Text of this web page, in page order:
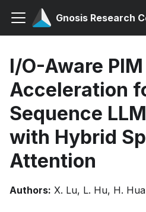
Gnosis Research
I/O-Aware PIM
Acceleration
Sequence
with Hybrid
Attention
Authors: X. Lu, L. Hu, H.